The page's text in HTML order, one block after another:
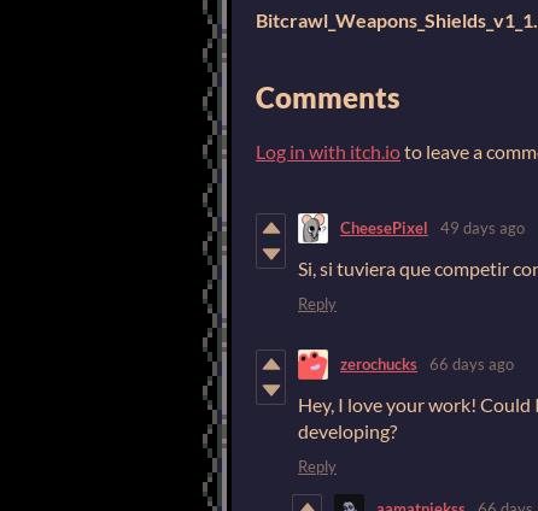
Comments
Log in with itch.ioto leave a
CheesePixel 49 days ago
Si, si tuviera que competir
Reply
zerochucks 66 days ago
Hey, I love your work! Could
developing?
Reply